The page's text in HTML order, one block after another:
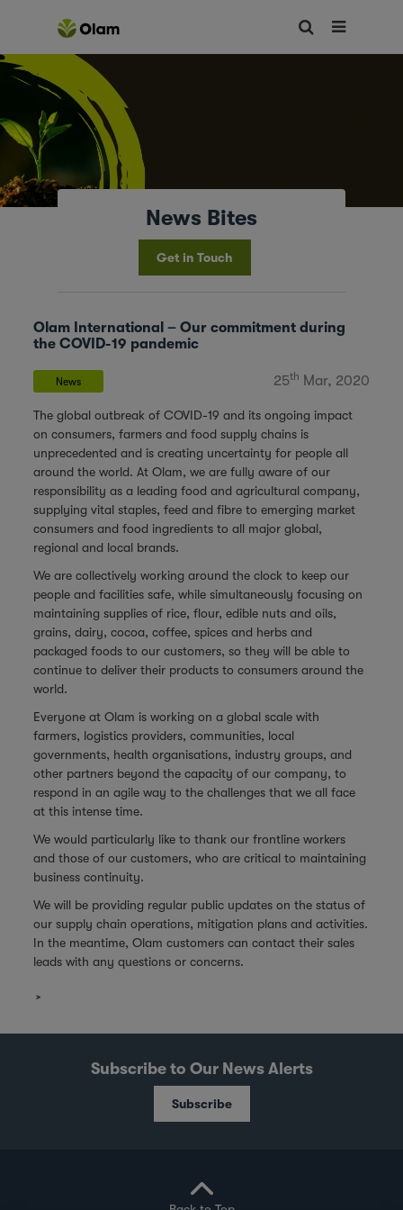
News Bites
Get in Touch
Olam International – Our commitment during
the COVID-19 pandemic
News 25th Mar, 2020
The global outbreak of COVID-19 and its ongoing impact
on consumers, farmers and food supply chains is
unprecedented and is creating uncertainty for people all
around the world. At Olam, we are fully aware of our
responsibility as a leading food and agricultural company,
supplying vital staples, feed and fibre to emerging market
consumers and food ingredients to all major global,
regional and local brands.
We are collectively working around the clock to keep our
people and facilities safe, while simultaneously focusing on
maintaining supplies of rice, flour, edible nuts and oils,
grains, dairy, cocoa, coffee, spices and herbs and
packaged foods to our customers, so they will be able to
continue to deliver their products to consumers around the
world.
Everyone at Olam is working on a global scale with
farmers, logistics providers, communities, local
governments, health organisations, industry groups, and
other partners beyond the capacity of our company, to
respond in an agile way to the challenges that we all face
at this intense time.
We would particularly like to thank our frontline workers
and those of our customers, who are critical to maintaining
business continuity.
We will be providing regular public updates on the status of
our supply chain operations, mitigation plans and activities.
In the meantime, Olam customers can contact their sales
leads with any questions or concerns.
Subscribe to Our News Alerts
Subscribe